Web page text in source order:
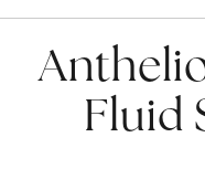
Fluid